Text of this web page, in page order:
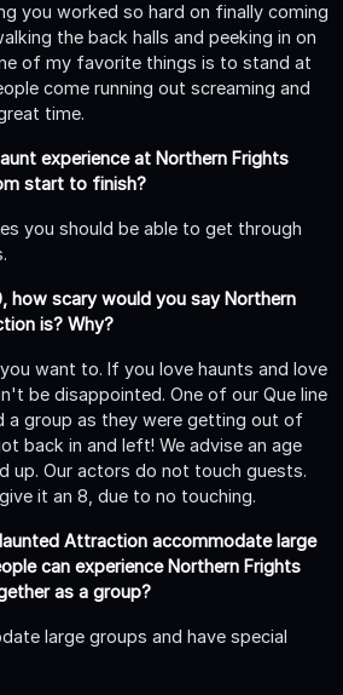
you worked so hard on finally coming
the back halls and peeking in on
of my favorite things is to stand at
come running out screaming and
time.
experience at Northern Frights
start to finish?
you should be able to get through
how scary would you say Northern
is? Why?
want to. If you love haunts and love
be disappointed. One of our Que line
a group as they were getting out of
back in and left! We advise an age
up. Our actors do not touch guests.
it an 8, due to no touching.
Attraction accommodate large
can experience Northern Frights
as a group?
large groups and have special